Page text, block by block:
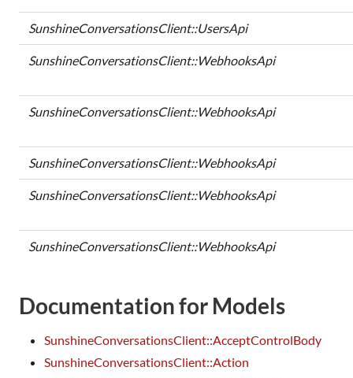
SunshineConversationsClient::UsersApi
SunshineConversationsClient::WebhooksApi
SunshineConversationsClient::WebhooksApi
SunshineConversationsClient::WebhooksApi
SunshineConversationsClient::WebhooksApi
SunshineConversationsClient::WebhooksApi
Documentation for Models
SunshineConversationsClient::AcceptControlBody
SunshineConversationsClient::Action